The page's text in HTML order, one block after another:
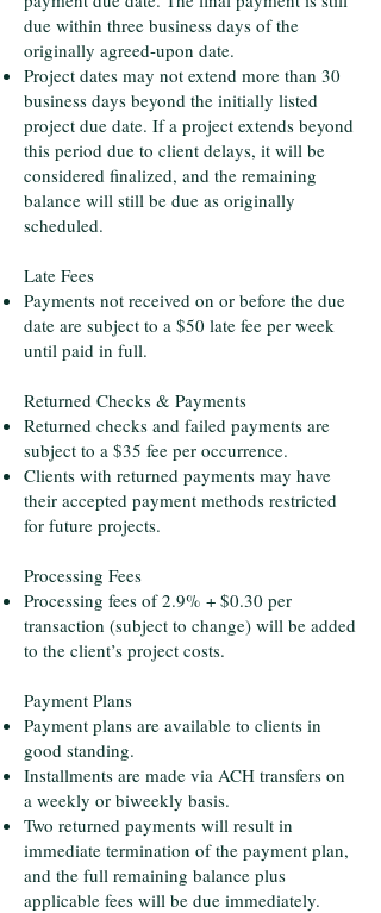
due within three business days of the
originally agreed-upon date.
Project dates may not extend more than 30
business days beyond the initially listed
project due date. If a project extends beyond
this period due to client delays, it will be
considered finalized, and the remaining
balance will still be due as originally
scheduled.
Late Fees
Payments not received on or before the due
date are subject to a $50 late fee per week
until paid in full.
Returned Checks & Payments
Returned checks and failed payments are
subject to a $35 fee per occurrence.
Clients with returned payments may have
their accepted payment methods restricted
for future projects.
Processing Fees
Processing fees of 2.9% + $0.30 per
transaction (subject to change) will be added
to the client’s project costs.
Payment Plans
Payment plans are available to clients in
good standing.
Installments are made via ACH transfers on
a weekly or biweekly basis.
Two returned payments will result in
immediate termination of the payment plan,
and the full remaining balance plus
applicable fees will be due immediately.